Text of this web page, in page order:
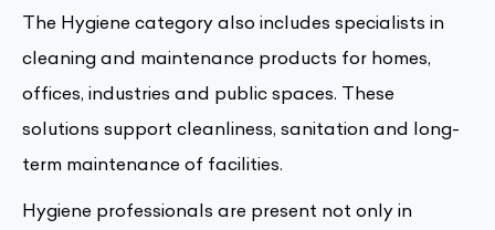
The Hygiene category also includes specialists in
cleaning and maintenance products for homes,
offices, industries and public spaces. These
solutions support cleanliness, sanitation and long-
term maintenance of facilities.
Hygiene professionals are present not only in